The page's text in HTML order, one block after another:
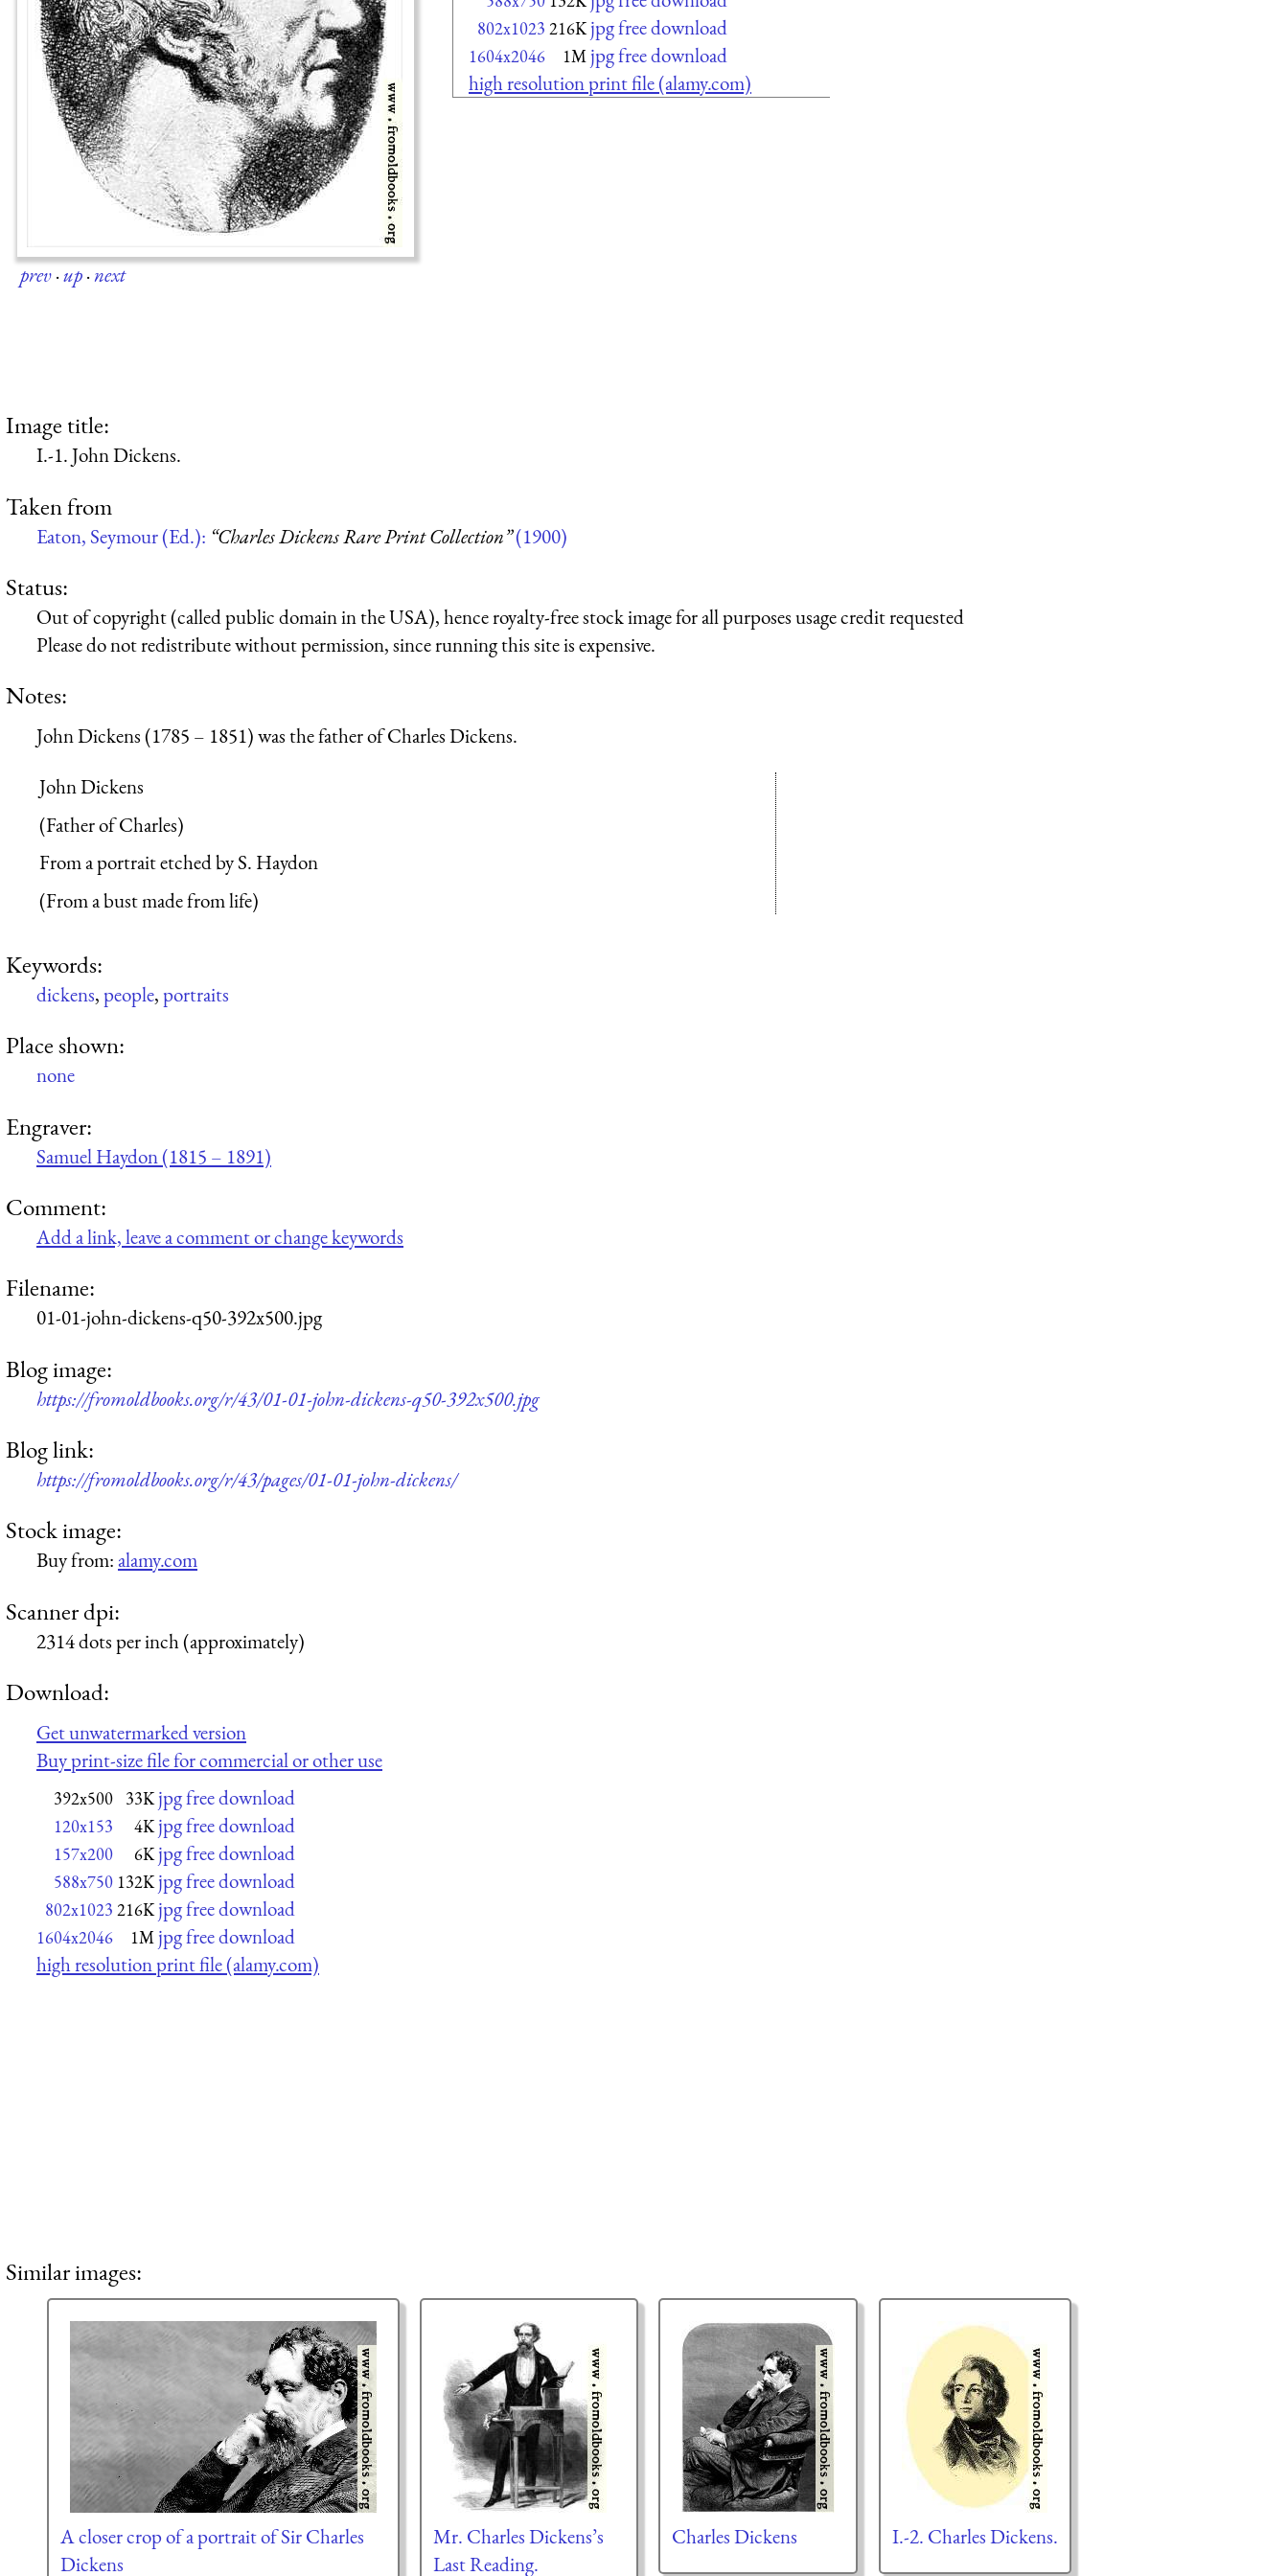
prev·up·next
802x1023 216K jpg free download
1604x2046 1M jpg free download
high resolution print file (alamy.com)
Image title:
I.-1. John Dickens.
Taken from
Eaton, Seymour (Ed.): “Charles Dickens Rare Print Collection”(1900)
Status:
Out of copyright (called public domain in the USA), hence royalty-free stock image for all purposes usage credit requested
Please do not redistribute without permission, since running this site is expensive.
Notes:
John Dickens (1785 – 1851) was the father of Charles Dickens.
John Dickens
(Father of Charles)
From a portrait etched by S. Haydon
(From a bust made from life)
Keywords:
dickens,people,portraits
Place shown:
none
Engraver:
Samuel Haydon (1815 – 1891)
Comment:
Add a link, leave a comment or change keywords
Filename:
01-01-john-dickens-q50-392x500.jpg
Blog image:
https://fromoldbooks.org/r/43/01-01-john-dickens-q50-392x500.jpg
Blog link:
https://fromoldbooks.org/r/43/pages/01-01-john-dickens/
Stock image:
Buy from:alamy.com
Scanner dpi:
2314 dots per inch (approximately)
Download:
Get unwatermarked version
Buy print-size file for commercial or other use
392x500 33K jpg free download
120x153 4K jpg free download
157x200 6K jpg free download
588x750 132K jpg free download
802x1023 216K jpg free download
1604x2046 1M jpg free download
high resolution print file (alamy.com)
Similar images:
A closer crop of a portrait of Sir Charles
Dickens
Mr. Charles Dickens’s
Last Reading.
Charles Dickens I.-2. Charles Dickens.